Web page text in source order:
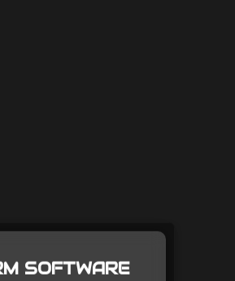
SOFTWARE